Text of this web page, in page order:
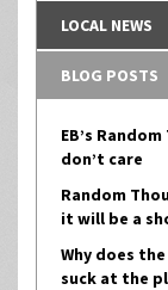
LOCAL NEWS
BLOG POSTS
EB’s
don’t care
Random
it will be a
Why does
suck at the